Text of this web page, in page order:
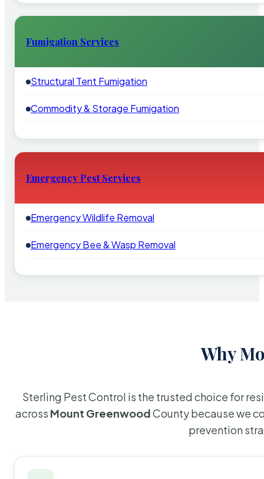
Fumigation Services
Structural Tent Fumigation
Commodity & Storage Fumigation
Emergency Pest Services
Emergency Wildlife Removal
Emergency Bee & Wasp Removal
Why
Sterling Pest Control is the trusted choice for
across Mount GreenwoodCounty because we
prevention